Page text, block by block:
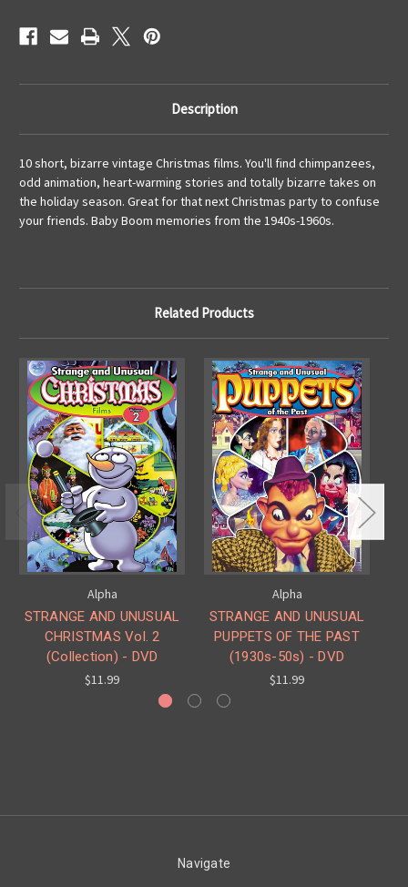
Description
10 short, bizarre vintage Christmas films. You'll find chimpanzees,
odd animation, heart-warming stories and totally bizarre takes on
the holiday season. Great for that next Christmas party to confuse
your friends. Baby Boom memories from the 1940s-1960s.
Related Products
Alpha
STRANGE AND UNUSUAL
CHRISTMAS Vol. 2
(Collection) - DVD
$11.99
Alpha
STRANGE AND UNUSUAL
PUPPETS OF THE PAST
(1930s-50s) - DVD
$11.99
Navigate